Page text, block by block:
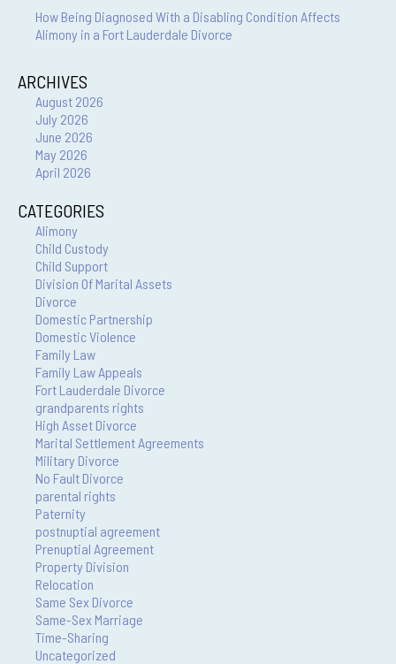
How Being Diagnosed With a Disabling Condition Affects
Alimony in a Fort Lauderdale Divorce
ARCHIVES
August 2026
July 2026
June 2026
May 2026
April 2026
CATEGORIES
Alimony
Child Custody
Child Support
Division Of Marital Assets
Divorce
Domestic Partnership
Domestic Violence
Family Law
Family Law Appeals
Fort Lauderdale Divorce
grandparents rights
High Asset Divorce
Marital Settlement Agreements
Military Divorce
No Fault Divorce
parental rights
Paternity
postnuptial agreement
Prenuptial Agreement
Property Division
Relocation
Same Sex Divorce
Same-Sex Marriage
Time-Sharing
Uncategorized